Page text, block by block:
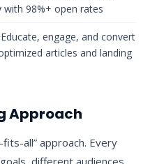
with 98%+ open rates
engage, and convert
articles and landing
Approach
all” approach. Every
different audiences,